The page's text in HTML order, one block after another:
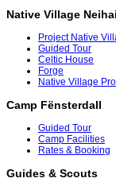
Native Village
Project Native
Guided Tour
Celtic House
Forge
Native Village
Camp Fënsterdall
Guided Tour
Camp Facilities
Rates & Booking
Guides & Scouts